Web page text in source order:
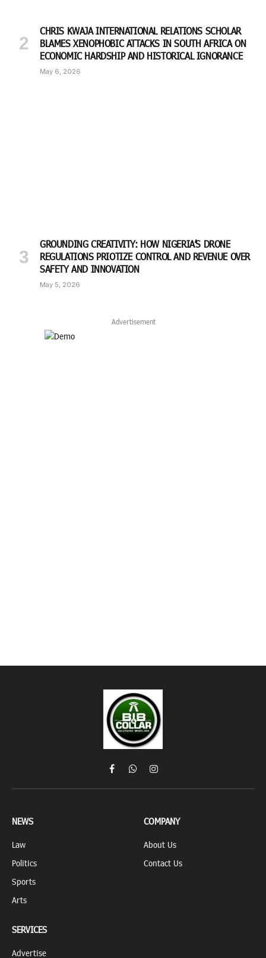
CHRIS KWAJA INTERNATIONAL RELATIONS SCHOLAR
BLAMES XENOPHOBIC ATTACKS IN SOUTH AFRICA ON
ECONOMIC HARDSHIP AND HISTORICAL IGNORANCE
May 6, 2026
GROUNDING CREATIVITY: HOW NIGERIA’S DRONE
REGULATIONS PRIOTIZE CONTROL AND REVENUE OVER
SAFETY AND INNOVATION
May 5, 2026
Advertisement
FacebookWhatsAppInstagram
NEWS
Law
Politics
Sports
Arts
COMPANY
About Us
Contact Us
SERVICES
Advertise